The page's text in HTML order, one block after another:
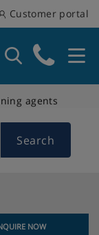
Customer portal
agents
Search
NOW